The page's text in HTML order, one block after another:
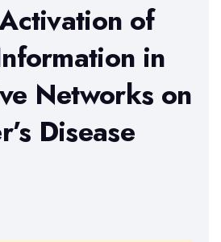
of
in
Networks on
Disease